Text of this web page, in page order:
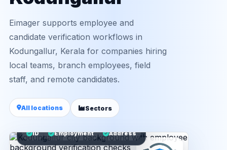
Eimager supports employee and
candidate verification workflows in
Kodungallur, Kerala for companies hiring
local teams, branch employees, field
staff, and remote candidates.
All locations Sectors
ID Employment Address